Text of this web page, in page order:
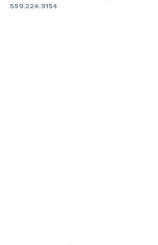
559.224.9154